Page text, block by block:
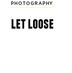
PHOTOGRAPHY
let loose